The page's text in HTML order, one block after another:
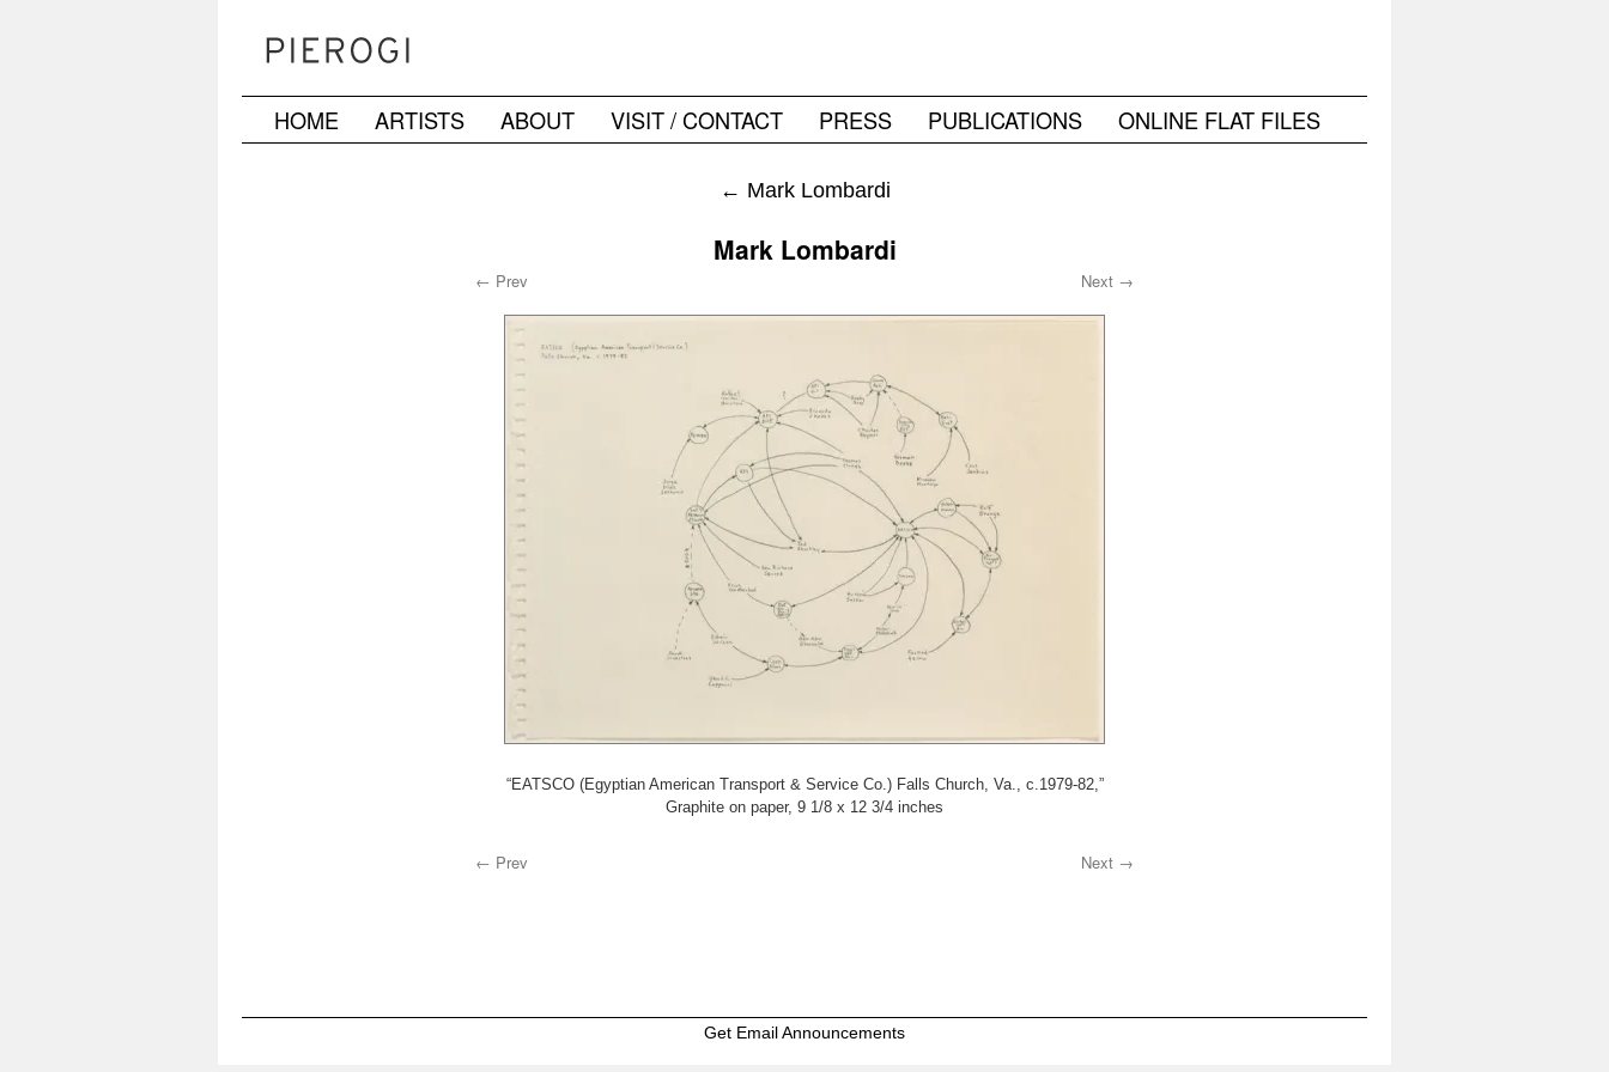
SkipHOME ARTISTS ABOUT VISIT / CONTACT PRESS PUBLICATIONS ONLINE FLAT FILES
← Mark Lombardi
Mark Lombardi
← Prev Next →
“EATSCO (Egyptian American Transport & Service Co.) Falls Church, Va., c.1979-82,”
Graphite on paper, 9 1/8 x 12 3/4 inches
← Prev Next →
Get Email Announcements